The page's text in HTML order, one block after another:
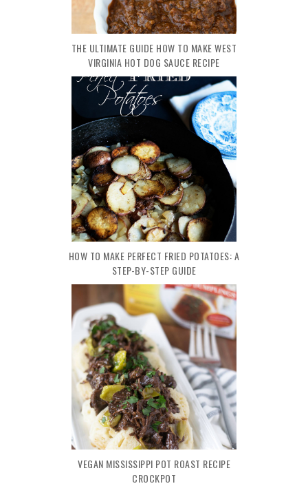
THE ULTIMATE GUIDE HOW TO MAKE WEST
VIRGINIA HOT DOG SAUCE RECIPE
HOW TO MAKE PERFECT FRIED POTATOES: A
STEP-BY-STEP GUIDE
VEGAN MISSISSIPPI POT ROAST RECIPE
CROCKPOT